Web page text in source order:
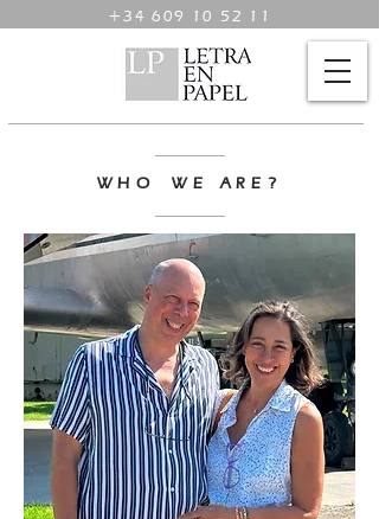
+34 609 10 52 11
WHO WE ARE?